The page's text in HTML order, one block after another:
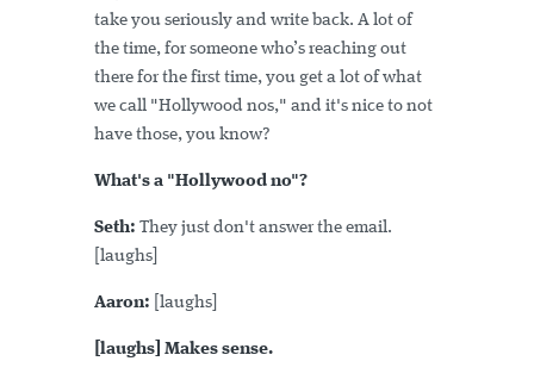
take you seriously and write back. A lot of
the time, for someone who’s reaching out
there for the first time, you get a lot of what
we call "Hollywood nos," and it's nice to not
have those, you know?
What's a "Hollywood no"?
Seth: They just don't answer the email.
[laughs]
Aaron: [laughs]
[laughs] Makes sense.